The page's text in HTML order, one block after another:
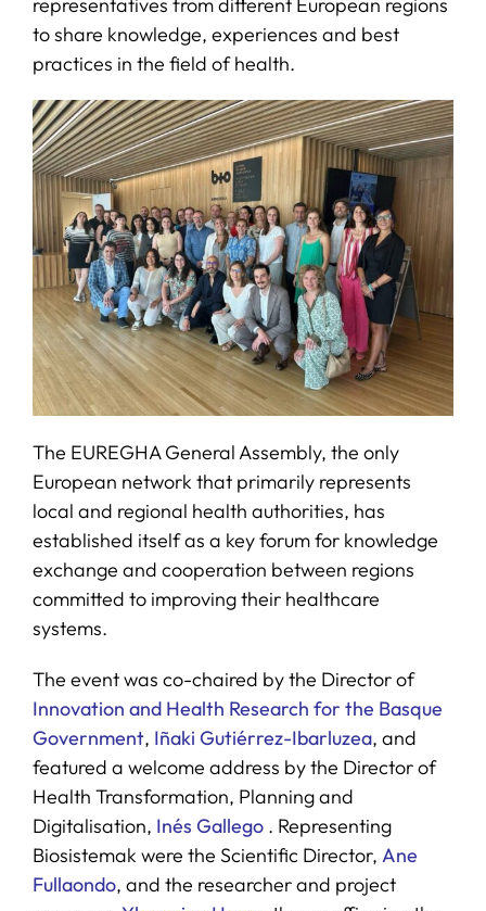
to share knowledge, experiences and best
practices in the field of health.
The EUREGHA General Assembly, the only
European network that primarily represents
local and regional health authorities, has
established itself as a key forum for knowledge
exchange and cooperation between regions
committed to improving their healthcare
systems.
The event was co-chaired by the Director of
Innovation and Health Research for the Basque
Government, Iñaki Gutiérrez-Ibarluzea, and
featured a welcome address by the Director of
Health Transformation, Planning and
Digitalisation, Inés Gallego. Representing
Biosistemak were the Scientific Director, Ane
Fullaondo, and the researcher and project